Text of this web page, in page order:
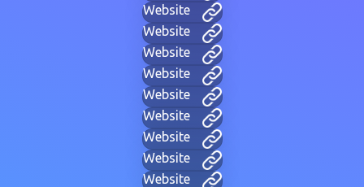
Website
Website
Website
Website
Website
Website
Website
Website
Website